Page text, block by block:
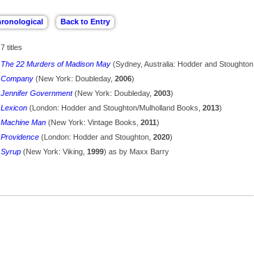
7 titles
The 22 Murders of Madison May (Sydney, Australia: Hodder and Stoughton,
Company (New York: Doubleday, 2006)
Jennifer Government(New York: Doubleday, 2003)
Lexicon (London: Hodder and Stoughton/Mulholland Books, 2013)
Machine Man (New York: Vintage Books, 2011)
Providence (London: Hodder and Stoughton, 2020)
Syrup (New York: Viking, 1999) as by Maxx Barry